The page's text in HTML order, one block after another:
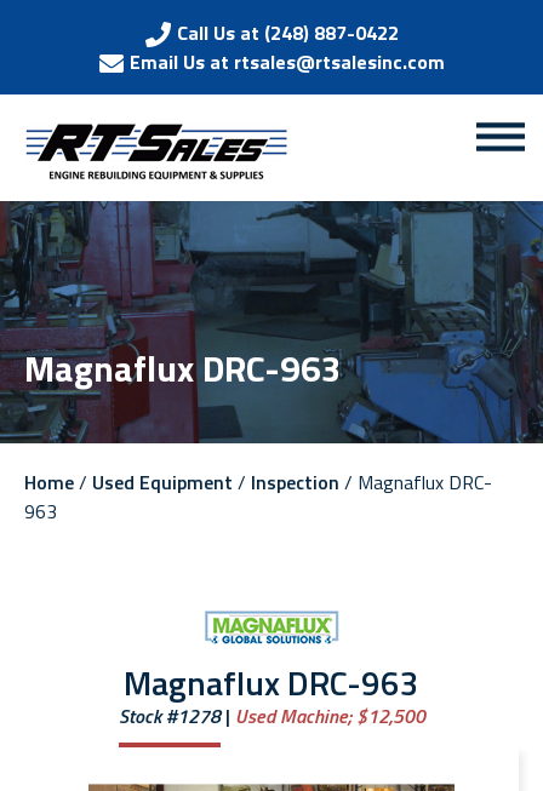
Call Us at (248) 887-0422
Email Us at rtsales@rtsalesinc.com
Magnaflux DRC-963
Home/ Used Equipment / Inspection / Magnaflux DRC-
963
Magnaflux DRC-963
Stock #1278 Used Machine;$12,500